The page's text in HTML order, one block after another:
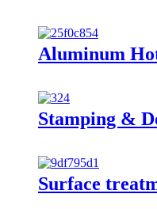
Aluminum
Stamping &
Surface